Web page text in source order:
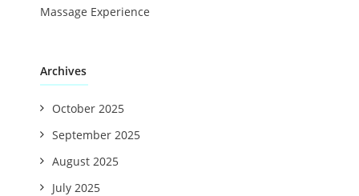
Massage Experience
Archives
October 2025
September 2025
August 2025
July 2025